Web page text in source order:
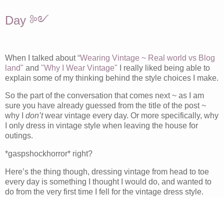
Day ༻
When I talked about“Wearing Vintage ~ Real world vs Blog
land" and "Why I Wear Vintage" I really liked being able to
explain some of my thinking behind the style choices I make.
So the part of the conversation that comes next ~ as I am
sure you have already guessed from the title of the post ~
why I don’twear vintage every day. Or more specifically, why
I only dress in vintage style when leaving the house for
outings.
*gaspshockhorror* right?
Here’s the thing though, dressing vintage from head to toe
every day is something I thought I would do, and wanted to
do from the very first time I fell for the vintage dress style.